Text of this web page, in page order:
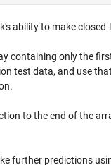
ability to make
containing only the
test data, and use
to the end of the
further predictions